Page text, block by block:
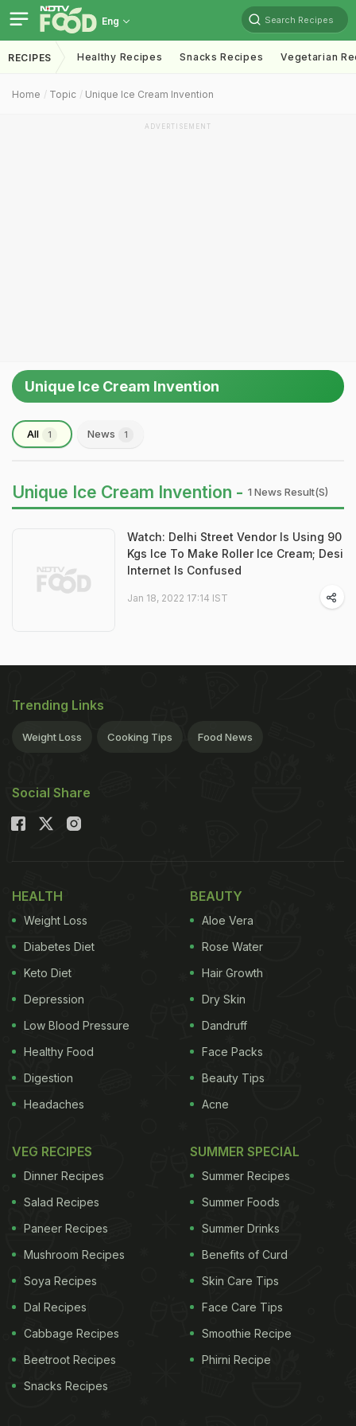
Eng Search Recipes
RECIPES Healthy Recipes Snacks Recipes Vegetarian
Home Topic Unique Ice Cream Invention
ADVERTISEMENT
Unique Ice Cream Invention
All 1 News 1
Unique Ice Cream Invention - 1 News Result(s)
Watch: Delhi Street Vendor Is Using 90
Kgs Ice To Make Roller Ice Cream; Desi
Internet Is Confused
Jan 18, 2022 17:14 IST
Trending Links
Weight Loss Cooking Tips Food News
Social Share
HEALTH
Weight Loss
Diabetes Diet
Keto Diet
Depression
Low Blood Pressure
Healthy Food
Digestion
Headaches
BEAUTY
Aloe Vera
Rose Water
Hair Growth
Dry Skin
Dandruff
Face Packs
Beauty Tips
Acne
VEG RECIPES
Dinner Recipes
Salad Recipes
Paneer Recipes
Mushroom Recipes
Soya Recipes
Dal Recipes
Cabbage Recipes
Beetroot Recipes
Snacks Recipes
SUMMER SPECIAL
Summer Recipes
Summer Foods
Summer Drinks
Benefits of Curd
Skin Care Tips
Face Care Tips
Smoothie Recipe
Phirni Recipe